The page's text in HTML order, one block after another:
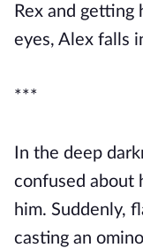
Rex and getting
eyes, Alex falls
***
In the deep
confused about
him. Suddenly,
casting an